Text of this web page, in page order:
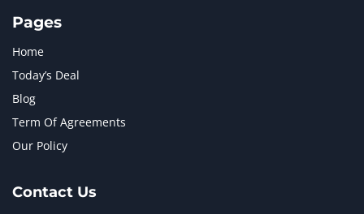
Pages
Home
Today’s Deal
Blog
Term Of Agreements
Our Policy
Contact Us